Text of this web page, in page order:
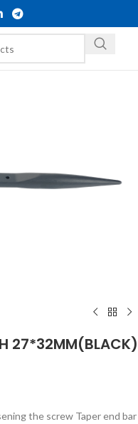
27*32MM(BLACK)
the screw Taper end bar